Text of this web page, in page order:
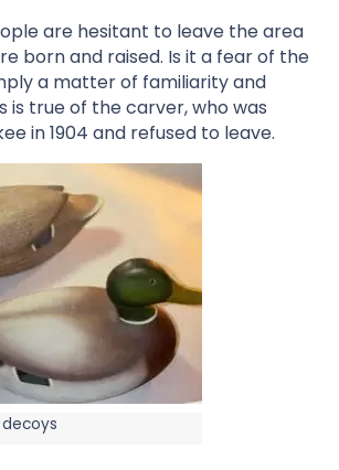
are hesitant to leave the area
born and raised. Is it a fear of the
a matter of familiarity and
is true of the carver, who was
in 1904 and refused to leave.